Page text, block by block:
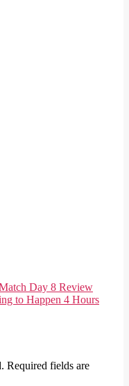
Day 8 Review
to Happen 4 Hours
Required fields are